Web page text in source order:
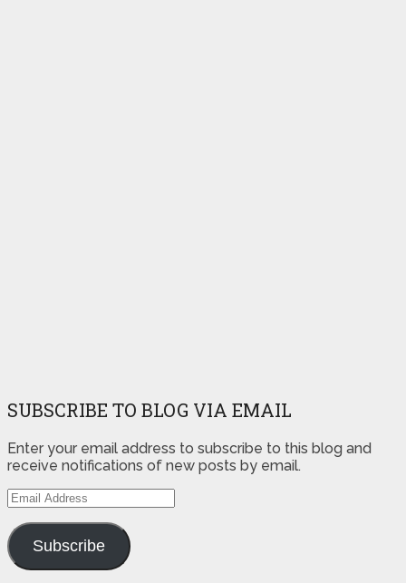
SUBSCRIBE TO BLOG VIA EMAIL
Enter your email address to subscribe to this blog and
receive notifications of new posts by email.
Email
Address
Subscribe